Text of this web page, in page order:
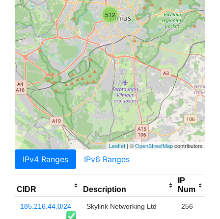
512
Leaflet | ©OpenStreetMapcontributors
IPv4 Ranges IPv6 Ranges
CIDR Description
IP
Num
185.216.44.0/24 Skylink Networking Ltd 256